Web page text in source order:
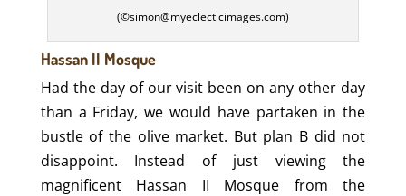
(©simon@myeclecticimages.com)
Hassan II Mosque
Had the day of our visit been on any other day
than a Friday, we would have partaken in the
bustle of the olive market. But plan B did not
disappoint. Instead of just viewing the
magnificent Hassan II Mosque from the